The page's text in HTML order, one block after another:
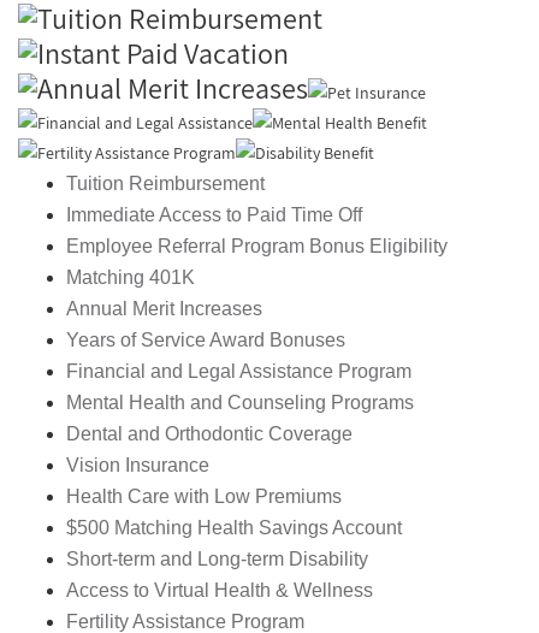
Tuition Reimbursement
Immediate Access to Paid Time Off
Employee Referral Program Bonus Eligibility
Matching 401K
Annual Merit Increases
Years of Service Award Bonuses
Financial and Legal Assistance Program
Mental Health and Counseling Programs
Dental and Orthodontic Coverage
Vision Insurance
Health Care with Low Premiums
$500 Matching Health Savings Account
Short-term and Long-term Disability
Access to Virtual Health & Wellness
Fertility Assistance Program